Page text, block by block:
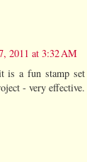
2011 at 3:32 AM
is a fun stamp set
- very